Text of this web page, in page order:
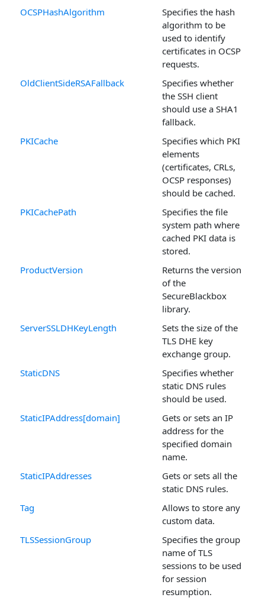
OCSPHashAlgorithm
Specifies the hash
algorithm to be
used to identify
certificates in OCSP
requests.
OldClientSideRSAFallback
Specifies whether
the SSH client
should use a SHA1
fallback.
PKICache
Specifies which PKI
elements
(certificates, CRLs,
OCSP responses)
should be cached.
PKICachePath
Specifies the file
system path where
cached PKI data is
stored.
ProductVersion
Returns the version
of the
SecureBlackbox
library.
ServerSSLDHKeyLength
Sets the size of the
TLS DHE key
exchange group.
StaticDNS
Specifies whether
static DNS rules
should be used.
StaticIPAddress[domain]
Gets or sets an IP
address for the
specified domain
name.
StaticIPAddresses
Gets or sets all the
static DNS rules.
Tag
Allows to store any
custom data.
TLSSessionGroup
Specifies the group
name of TLS
sessions to be used
for session
resumption.